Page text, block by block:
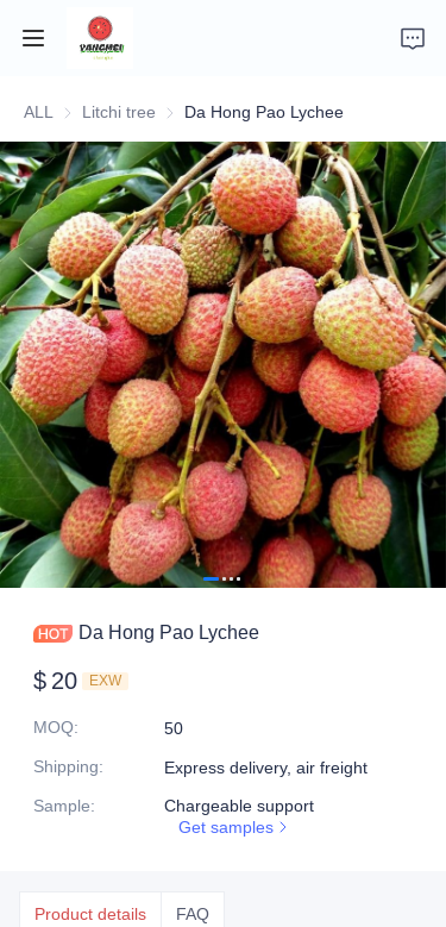
ALL Litchi tree Litchi tree
Da Hong Pao Lychee
Da Hong Pao Lychee
$ 20 EXW
MOQ:
50
Shipping:
Express delivery, air freight
Sample:
Chargeable support
Get samples
Product details FAQ
Company Introduction
Fruits
Plants
Vegetables
News
About Transportation and Delivery